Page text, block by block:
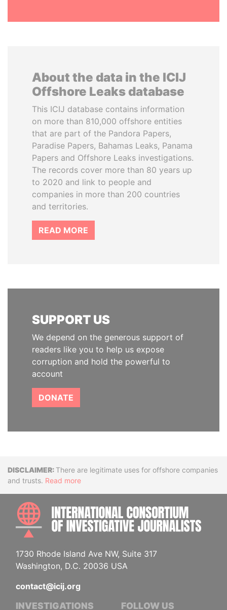
About the data in the ICIJ
Offshore Leaks database
This ICIJ database contains information
on more than 810,000 offshore entities
that are part of the Pandora Papers,
Paradise Papers, Bahamas Leaks, Panama
Papers and Offshore Leaks investigations.
The records cover more than 80 years up
to 2020 and link to people and
companies in more than 200 countries
and territories.
READ MORE
SUPPORT US
We depend on the generous support of
readers like you to help us expose
corruption and hold the powerful to
account
DONATE
DisclaimerThere are legitimate uses for offshore companies
and trusts. Read more
1730 Rhode Island Ave NW, Suite 317
Washington, D.C. 20036 USA
contact@icij.org
INVESTIGATIONS FOLLOW US